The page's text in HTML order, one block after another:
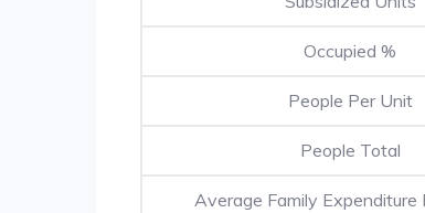
Occupied %
People Per Unit
People Total
Average Family Expenditure